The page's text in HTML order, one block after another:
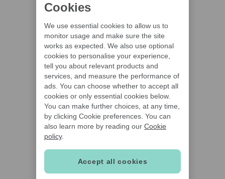
Cookies
We use essential cookies to allow us to
monitor usage and make sure the site
works as expected. We also use optional
cookies to personalise your experience,
tell you about relevant products and
services, and measure the performance of
ads. You can choose whether to accept all
cookies or only essential cookies below.
You can make further choices, at any time,
by clicking Cookie preferences. You can
also learn more by reading our Cookie
policy.
Accept all cookies